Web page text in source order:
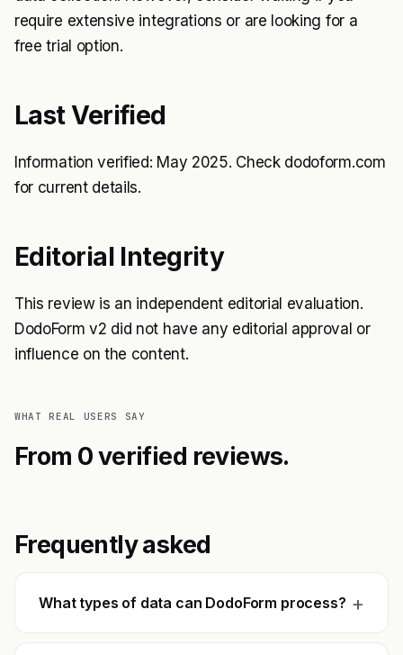
require extensive integrations or are looking for a
free trial option.
Last Verified
Information verified: May 2025. Check dodoform.com
for current details.
Editorial Integrity
This review is an independent editorial evaluation.
DodoForm v2 did not have any editorial approval or
influence on the content.
WHAT REAL USERS SAY
From 0 verified reviews.
Frequently asked
What types of data can DodoForm process? +